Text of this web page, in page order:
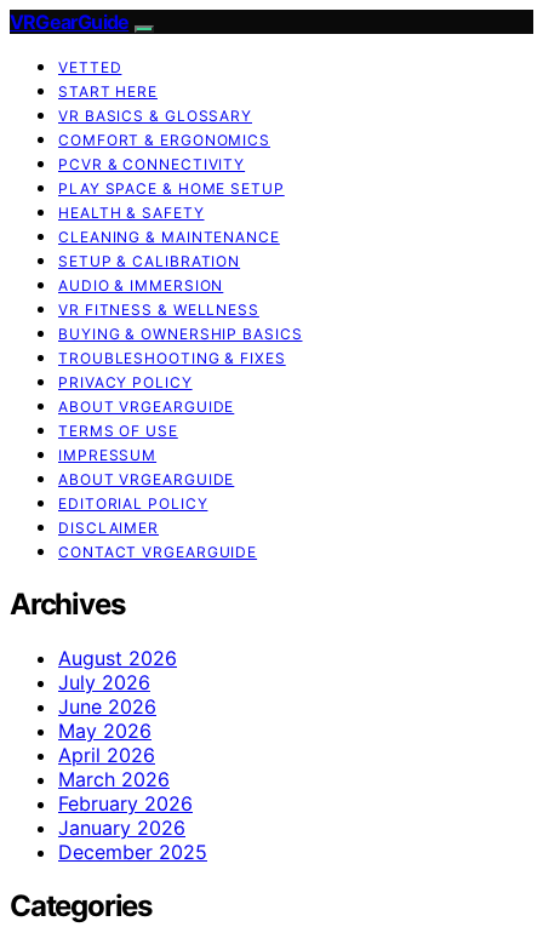
VRGearGuide
VETTED
START HERE
VR BASICS & GLOSSARY
COMFORT & ERGONOMICS
PCVR & CONNECTIVITY
PLAY SPACE & HOME SETUP
HEALTH & SAFETY
CLEANING & MAINTENANCE
SETUP & CALIBRATION
AUDIO & IMMERSION
VR FITNESS & WELLNESS
BUYING & OWNERSHIP BASICS
TROUBLESHOOTING & FIXES
PRIVACY POLICY
ABOUT VRGEARGUIDE
TERMS OF USE
IMPRESSUM
ABOUT VRGEARGUIDE
EDITORIAL POLICY
DISCLAIMER
CONTACT VRGEARGUIDE
Archives
August 2026
July 2026
June 2026
May 2026
April 2026
March 2026
February 2026
January 2026
December 2025
Categories